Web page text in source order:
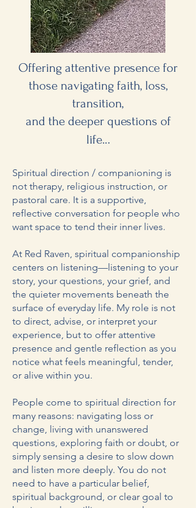
Offering attentive presence for
those navigating faith, loss,
transition,
and the deeper questions of
life...
Spiritual direction / companioning is
not therapy, religious instruction, or
pastoral care. It is a supportive,
reflective conversation for people who
want space to tend their inner lives.
At Red Raven, spiritual companionship
centers on listening—listening to your
story, your questions, your grief, and
the quieter movements beneath the
surface of everyday life. My role is not
to direct, advise, or interpret your
experience, but to offer attentive
presence and gentle reflection as you
notice what feels meaningful, tender,
or alive within you.
People come to spiritual direction for
many reasons: navigating loss or
change, living with unanswered
questions, exploring faith or doubt, or
simply sensing a desire to slow down
and listen more deeply. You do not
need to have a particular belief,
spiritual background, or clear goal to